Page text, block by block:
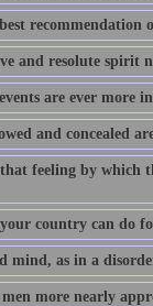
recommendation
and resolute spirit
are ever more
and concealed
feeling by which
country can do
mind, as in a
more nearly